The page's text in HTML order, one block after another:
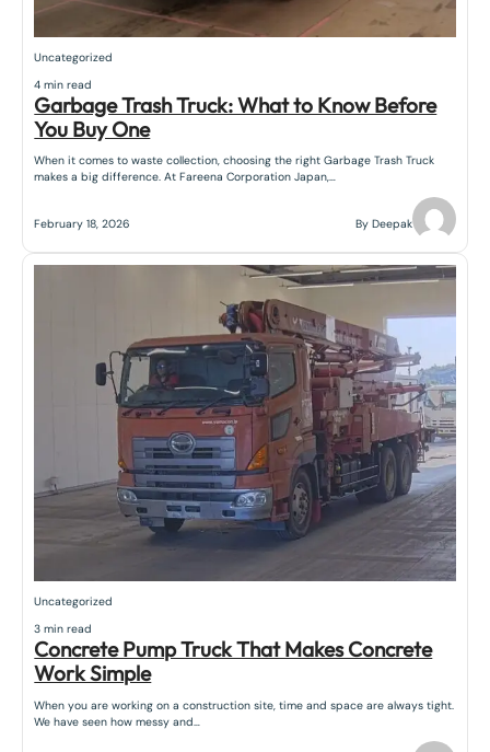
Uncategorized
4 min read
Garbage Trash Truck: What to Know Before
You Buy One
When it comes to waste collection, choosing the right Garbage Trash Truck
makes a big difference. At Fareena Corporation Japan,…
February 18, 2026 By Deepak
Uncategorized
3 min read
Concrete Pump Truck That Makes Concrete
Work Simple
When you are working on a construction site, time and space are always tight.
We have seen how messy and…